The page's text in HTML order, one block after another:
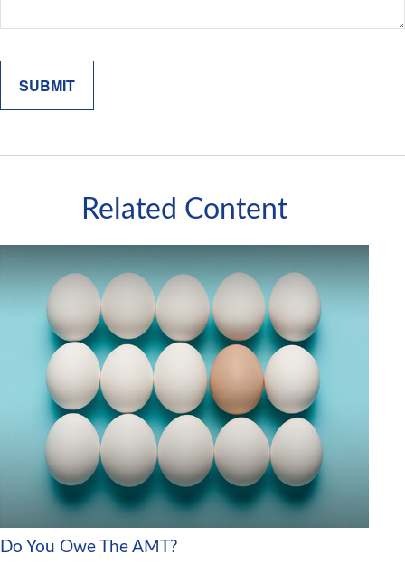
Related Content
Do You Owe The AMT?